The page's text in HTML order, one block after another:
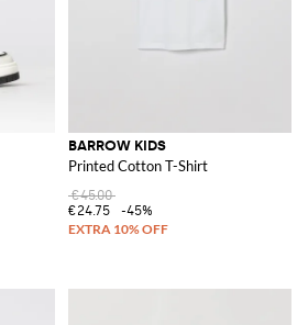
BARROW KIDS
Printed Cotton T-Shirt
€45.00
€24.75
-45%